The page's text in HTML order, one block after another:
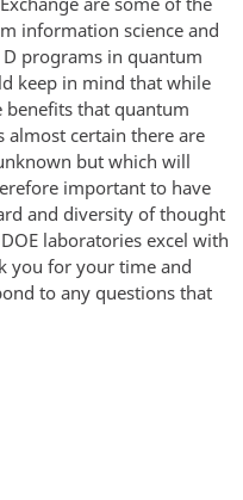
information science and
programs in quantum
keep in mind that while
benefits that quantum
certain there are
but which will
important to have
and diversity of thought
laboratories excel with
you for your time and
to any questions that